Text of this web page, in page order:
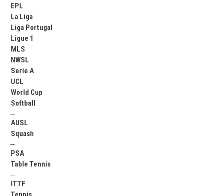
EPL
La Liga
Liga Portugal
Ligue 1
MLS
NWSL
Serie A
UCL
World Cup
Softball
→
AUSL
Squash
→
PSA
Table Tennis
→
ITTF